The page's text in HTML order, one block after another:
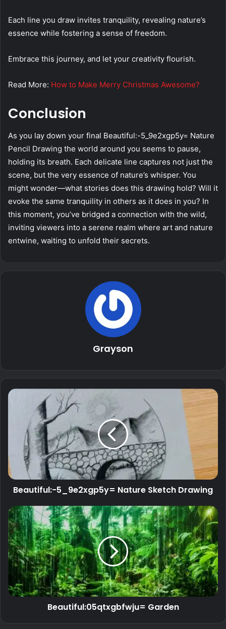
Each line you draw invites tranquility, revealing nature’s
essence while fostering a sense of freedom.
Embrace this journey, and let your creativity flourish.
Read More: How to Make Merry Christmas Awesome?
Conclusion
As you lay down your final Beautiful:-5_9e2xgp5y= Nature
Pencil Drawing the world around you seems to pause,
holding its breath. Each delicate line captures not just the
scene, but the very essence of nature’s whisper. You
might wonder—what stories does this drawing hold? Will it
evoke the same tranquility in others as it does in you? In
this moment, you’ve bridged a connection with the wild,
inviting viewers into a serene realm where art and nature
entwine, waiting to unfold their secrets.
Grayson
Beautiful:-5_9e2xgp5y= Nature Sketch Drawing
Beautiful:05qtxgbfwju= Garden